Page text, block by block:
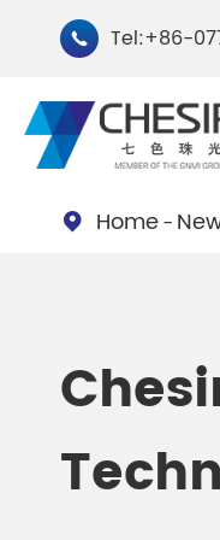
 Tel:+86-
Chesir Natural
Pigments
Chesir Cosmetic
Pearlescent
 Home